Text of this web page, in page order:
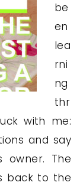
be
en
lea
rni
ng
thr
with me:
and say
owner. The
back to the